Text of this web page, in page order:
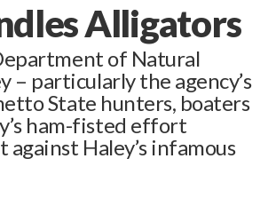
Alligators
of Natural
– particularly the agency’s
State hunters, boaters
ham-fisted effort
Haley’s infamous